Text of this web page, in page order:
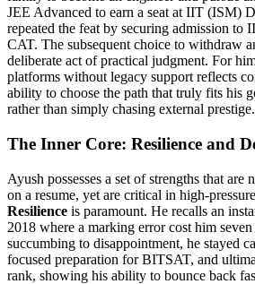
JEE Advanced to earn a seat at IIT (ISM)
repeated the feat by securing admission to
CAT. The subsequent choice to withdraw
deliberate act of practical judgment. For
platforms without legacy support reflects
ability to choose the path that truly fits his
rather than simply chasing external prestige.
The Inner Core: Resilience and
Ayush possesses a set of strengths that
on a resume, yet are critical in high-
Resilience is paramount. He recalls an
2018 where a marking error cost him
succumbing to disappointment, he stayed
focused preparation for BITSAT, and
rank, showing his ability to bounce back